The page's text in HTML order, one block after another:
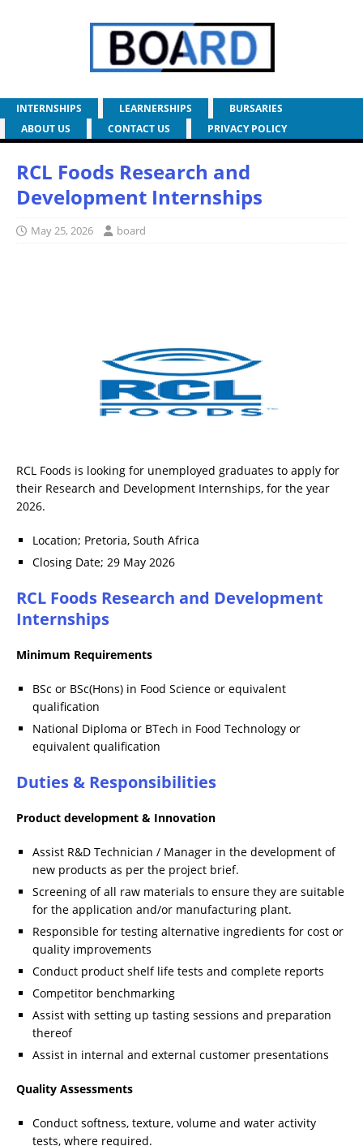
INTERNSHIPS LEARNERSHIPS
BURSARIES
ABOUT US
CONTACT US PRIVACY POLICY
RCL Foods Research and
Development Internships
May 25, 2026 board
RCL Foods is looking for unemployed graduates to apply for
their Research and Development Internships, for the year
2026.
Location; Pretoria, South Africa
Closing Date; 29 May 2026
RCL Foods Research and Development
Internships
Minimum Requirements
BSc or BSc(Hons) in Food Science or equivalent
qualification
National Diploma or BTech in Food Technology or
equivalent qualification
Duties & Responsibilities
Product development & Innovation
Assist R&D Technician / Manager in the development of
new products as per the project brief.
Screening of all raw materials to ensure they are suitable
for the application and/or manufacturing plant.
Responsible for testing alternative ingredients for cost or
quality improvements
Conduct product shelf life tests and complete reports
Competitor benchmarking
Assist with setting up tasting sessions and preparation
thereof
Assist in internal and external customer presentations
Quality Assessments
Conduct softness, texture, volume and water activity
tests, where required.